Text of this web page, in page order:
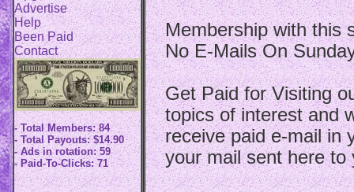
Advertise
Help
Been Paid
Contact
- Total Members: 84
- Total Payouts: $14.90
- Ads in rotation: 59
- Paid-To-Clicks: 71
Membership with this
No E-Mails On
Get Paid for Visiting
topics of interest and
receive paid e-mail in
your mail sent here to